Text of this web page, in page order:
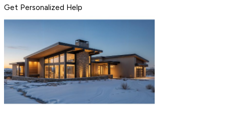
Get Personalized Help